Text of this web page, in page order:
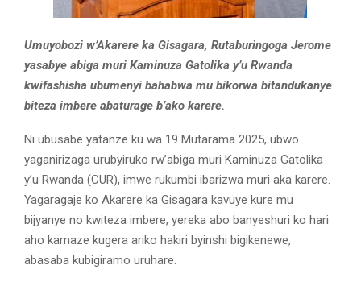
Umuyobozi w’Akarere ka Gisagara, Rutaburingoga Jerome
yasabye abiga muri Kaminuza Gatolika y’u Rwanda
kwifashisha ubumenyi bahabwa mu bikorwa bitandukanye
biteza imbere abaturage b’ako karere.
Ni ubusabe yatanze ku wa 19 Mutarama 2025, ubwo
yaganirizaga urubyiruko rw’abiga muri Kaminuza Gatolika
y’u Rwanda (CUR), imwe rukumbi ibarizwa muri aka karere.
Yagaragaje ko Akarere ka Gisagara kavuye kure mu
bijyanye no kwiteza imbere, yereka abo banyeshuri ko hari
aho kamaze kugera ariko hakiri byinshi bigikenewe,
abasaba kubigiramo uruhare.